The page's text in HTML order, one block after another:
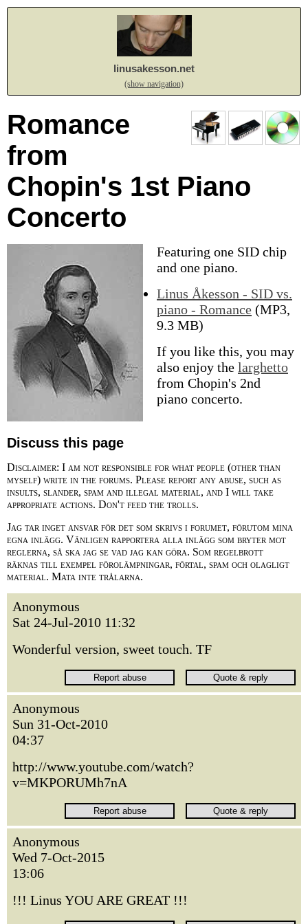
linusakesson.net
(show navigation)
Romance
from
Chopin's 1st Piano
Concerto
Featuring one SID chip
and one piano.
Linus Åkesson - SID vs.
piano - Romance (MP3,
9.3 MB)
If you like this, you may
also enjoy the larghetto
from Chopin's 2nd
piano concerto.
Discuss this page
Disclaimer: I am not responsible for what people (other than
myself) write in the forums. Please report any abuse, such as
insults, slander, spam and illegal material, and I will take
appropriate actions. Don't feed the trolls.
Jag tar inget ansvar för det som skrivs i forumet, förutom mina
egna inlägg. Vänligen rapportera alla inlägg som bryter mot
reglerna, så ska jag se vad jag kan göra. Som regelbrott
räknas till exempel förolämpningar, förtal, spam och olagligt
material. Mata inte trålarna.
Anonymous
Sat 24-Jul-2010 11:32
Wonderful version, sweet touch. TF
Anonymous
Sun 31-Oct-2010
04:37
http://www.youtube.com/watch?
v=MKPORUMh7nA
Anonymous
Wed 7-Oct-2015
13:06
!!! Linus YOU ARE GREAT !!!